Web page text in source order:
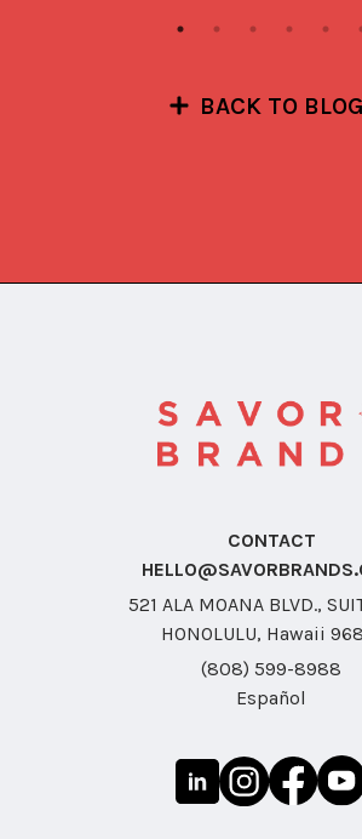
BACK TO BLOG
CONTACT
521 ALA MOANA BLVD.,
HONOLULU, Hawaii
(808) 599-8988
Español